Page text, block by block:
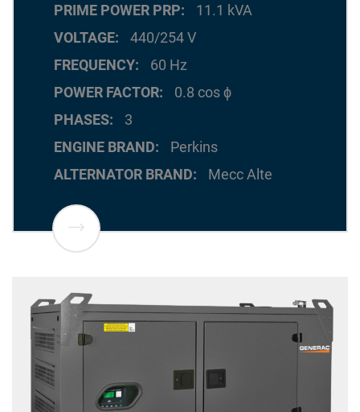
PRIME POWER PRP
11.1 kVA
VOLTAGE
440/254 V
FREQUENCY
60 Hz
POWER FACTOR
0.8 cos ϕ
PHASES
3
ENGINE BRAND
Perkins
ALTERNATOR BRAND
Mecc Alte